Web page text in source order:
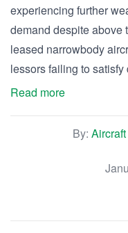
experiencing further
demand despite above
leased narrowbody
lessors failing to
Read more
By: